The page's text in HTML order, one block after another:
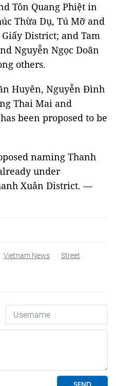
Tôn Quang Phiệt in
Thừa Dụ, Tú Mỡ and
District; and Tam
Nguyễn Ngọc Doãn
others.
Huyên, Nguyễn Đình
Thai Mai and
has been proposed to be
naming Thanh
under
Xuân District. —
Vietnam News
Street